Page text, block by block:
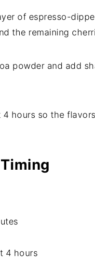
of espresso-
the remaining
powder and add
hours so the
4 hours